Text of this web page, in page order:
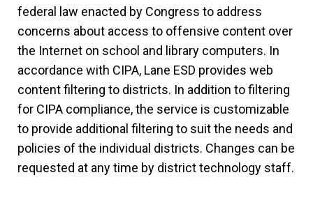
federal law enacted by Congress to address
concerns about access to offensive content over
the Internet on school and library computers. In
accordance with CIPA, Lane ESD provides web
content filtering to districts. In addition to filtering
for CIPA compliance, the service is customizable
to provide additional filtering to suit the needs and
policies of the individual districts. Changes can be
requested at any time by district technology staff.